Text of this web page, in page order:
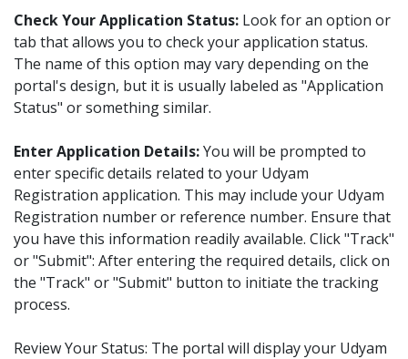
Check Your Application Status: Look for an option or
tab that allows you to check your application status.
The name of this option may vary depending on the
portal's design, but it is usually labeled as "Application
Status" or something similar.
Enter Application Details:You will be prompted to
enter specific details related to your Udyam
Registration application. This may include your Udyam
Registration number or reference number. Ensure that
you have this information readily available. Click "Track"
or "Submit": After entering the required details, click on
the "Track" or "Submit" button to initiate the tracking
process.
Review Your Status: The portal will display your Udyam